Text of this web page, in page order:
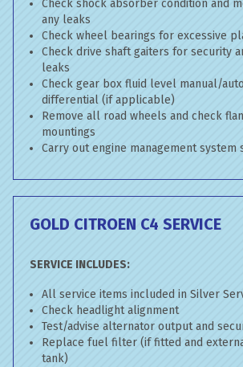
Check shock absorber condition and
any leaks
Check wheel bearings for excessive
Check drive shaft gaiters for security
leaks
Check gear box fluid level manual/
differential (if applicable)
Remove all road wheels and check
mountings
Carry out engine management system
GOLD CITROEN C4 SERVICE
SERVICE INCLUDES:
All service items included in Silver
Check headlight alignment
Test/advise alternator output and
Replace fuel filter (if fitted and
tank)